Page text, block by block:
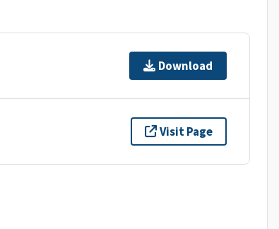
Download
Visit Page